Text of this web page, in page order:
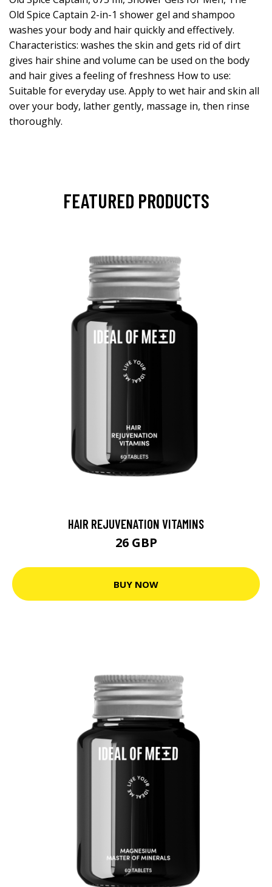
Old Spice Captain 2-in-1 shower gel and shampoo
washes your body and hair quickly and effectively.
Characteristics: washes the skin and gets rid of dirt
gives hair shine and volume can be used on the body
and hair gives a feeling of freshness How to use:
Suitable for everyday use. Apply to wet hair and skin all
over your body, lather gently, massage in, then rinse
thoroughly.
FEATURED PRODUCTS
HAIR REJUVENATION VITAMINS
26 GBP
BUY NOW